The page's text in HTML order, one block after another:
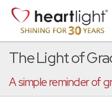
The Light of
A simple reminder of